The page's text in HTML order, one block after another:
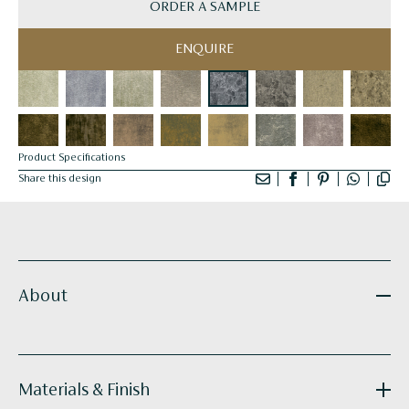
ORDER A SAMPLE
ENQUIRE
Product Specifications
Share this design
About
Materials & Finish